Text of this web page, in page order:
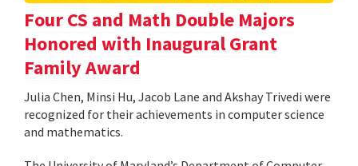
Four CS and Math Double Majors
Honored with Inaugural Grant
Family Award
Julia Chen, Minsi Hu, Jacob Lane and Akshay Trivedi were
recognized for their achievements in computer science
and mathematics.